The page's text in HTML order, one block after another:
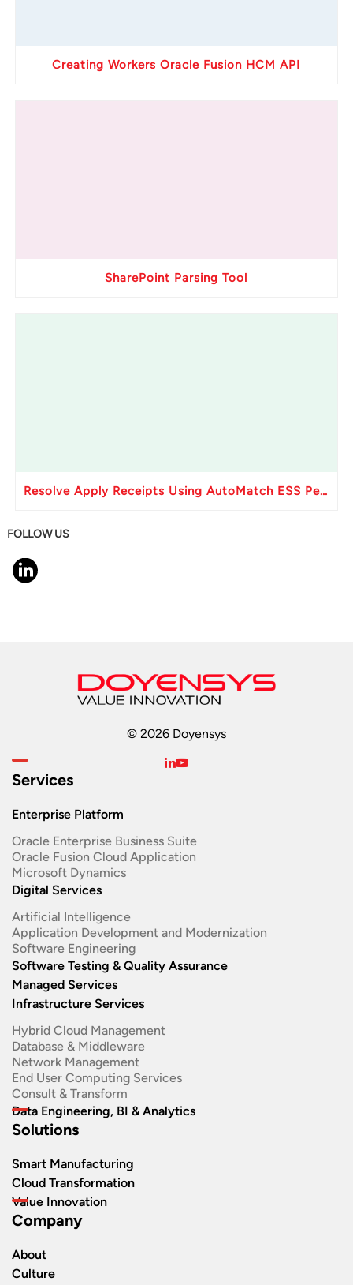
Creating Workers Oracle Fusion HCM API
SharePoint Parsing Tool
Resolve Apply Receipts Using AutoMatch ESS Performance Issues in Oracle Fusion
FOLLOW US
© 2026 Doyensys
Services
Enterprise Platform
Oracle Enterprise Business Suite ​
Oracle Fusion Cloud Application
Microsoft Dynamics
Digital Services
Artificial Intelligence
Application Development and Modernization​
Software Engineering​
Software Testing & Quality Assurance
Managed Services
Infrastructure Services
Hybrid Cloud Management
Database & Middleware
Network Management
End User Computing Services
Consult & Transform
Data Engineering, BI & Analytics
Solutions
Smart Manufacturing
Cloud Transformation
Value Innovation
Company
About
Culture